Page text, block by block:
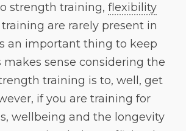
strength training, flexibility
training are rarely present in
an important thing to keep
makes sense considering the
training is to, well, get
if you are training for
wellbeing and the longevity